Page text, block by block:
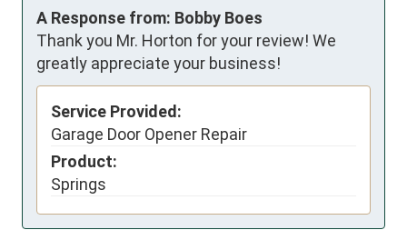
A Response from: Bobby Boes
Thank you Mr. Horton for your review! We
greatly appreciate your business!
Service Provided:
Garage Door Opener Repair
Product:
Springs